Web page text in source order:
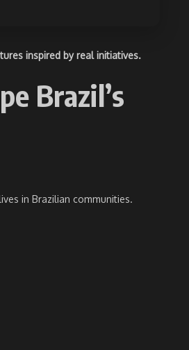
inspired by real initiatives.
Brazil’s
in Brazilian communities.